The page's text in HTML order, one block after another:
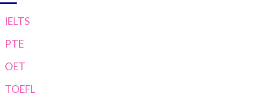
IELTS
PTE
OET
TOEFL